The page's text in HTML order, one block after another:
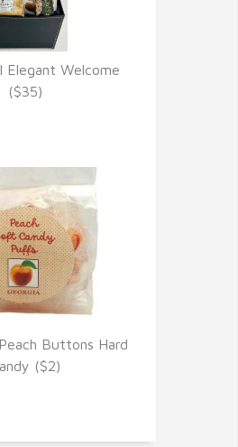
DETAILS
Elegant Welcome
($35)
DETAILS
Buttons Hard
($2)